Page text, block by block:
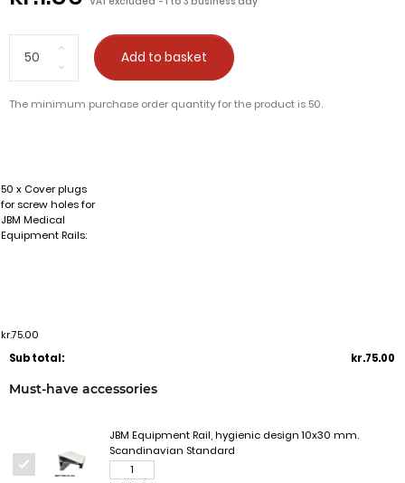
Add to basket
The minimum purchase order quantity for the product is 50.
50 x Cover plugs
for screw holes for
JBM Medical
Equipment Rails:
kr.75.00
Sub total:
kr.75.00
Must-have accessories
JBM Equipment Rail, hygienic design 10x30 mm.
Scandinavian Standard